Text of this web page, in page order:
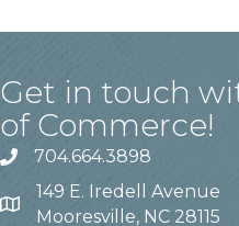
Get in touch
of Commerce!
704.664.3898
149 E. Iredell Avenue
Mooresville, NC 28115